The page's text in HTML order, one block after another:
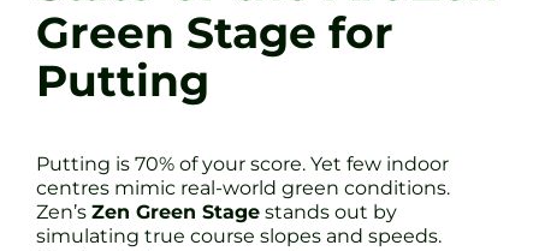
Green Stage for
Putting
Putting is 70% of your score. Yet few indoor
centres mimic real-world green conditions.
Zen’s Zen Green Stage stands out by
simulating true course slopes and speeds.